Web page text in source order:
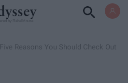
Five Reasons You Should Check Out